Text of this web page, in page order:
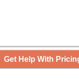
Get Help With